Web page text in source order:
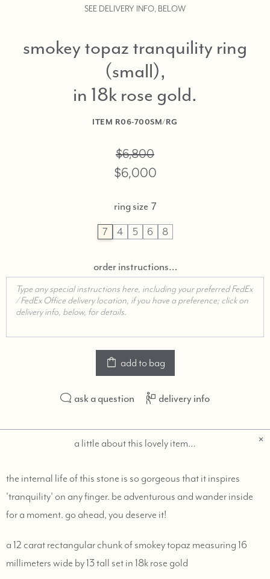
SEE DELIVERY INFO, BELOW
smokey topaz tranquility ring
(small),
in 18k rose gold
ITEM R06-700SM/RG
$6,800
$6,000
ring size 7
7 4 5 6 8
order instructions…
add to bag
ask a question delivery info
a little about this lovely item…
the internal life of this stone is so gorgeous that it inspires
'tranquility' on any finger. be adventurous and wander inside
for a moment. go ahead, you deserve it!
a 12 carat rectangular chunk of smokey topaz measuring 16
millimeters wide by 13 tall set in 18k rose gold